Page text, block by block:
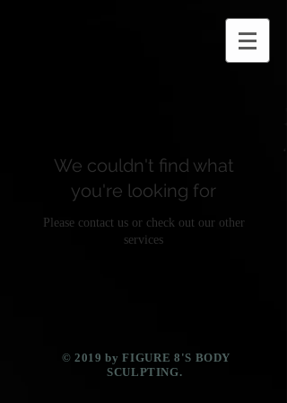
We couldn't find what
you're looking for
Please contact us or check out our other
services
​© 2019 by FIGURE 8'S BODY
SCULPTING.